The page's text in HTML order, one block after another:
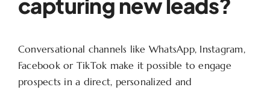
capturing new leads?
Conversational channels like WhatsApp, Instagram,
Facebook or TikTok make it possible to engage
prospects in a direct, personalized and